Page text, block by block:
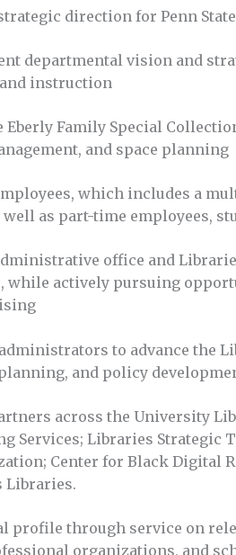
direction for Penn
departmental vision and
instruction
Eberly Family Special
and space planning
which includes a
as part-time employees,
office and
while actively pursuing
to advance the
and policy
across the University
Services; Libraries Strategic
Center for Black Digital
Libraries.
profile through service on
organizations, and